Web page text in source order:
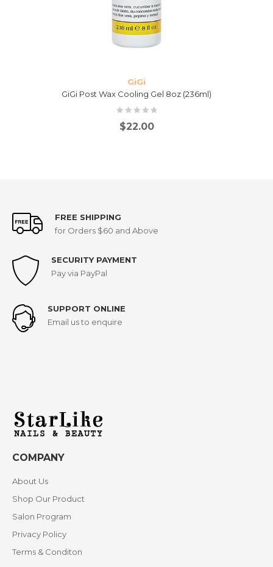
GiGi
GiGi Post Wax Cooling Gel 8oz (236ml)
$22.00
FREE SHIPPING
for Orders $60 and Above
SECURITY PAYMENT
Pay via PayPal
SUPPORT ONLINE
Email us to enquire
COMPANY
About Us
Shop Our Product
Salon Program
Privacy Policy
Terms & Conditon